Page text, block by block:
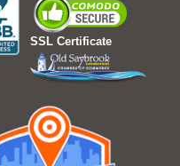
SSL Certificate